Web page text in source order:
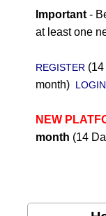
Important -
at least one
REGISTER
month) LOGIN
NEW
month (14